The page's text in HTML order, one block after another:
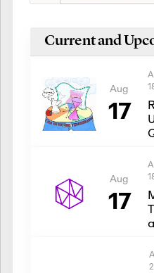
Current and
Aug
17
Aug
17